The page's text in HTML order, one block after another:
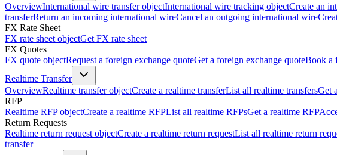
OverviewInternational wire transfer objectInternational wire tracking objectCreate an
transferReturn an incoming international wireCancel an outgoing international wire
FX Rate Sheet
FX rate sheet objectGet FX rate sheet
FX Quotes
FX quote objectRequest a foreign exchange quoteGet a foreign exchange quoteBook a
Realtime Transfer
OverviewRealtime transfer objectCreate a realtime transferList all realtime transfersGet
RFP
Realtime RFP objectCreate a realtime RFPList all realtime RFPsGet a realtime RFP
Return Requests
Realtime return request objectCreate a realtime return requestList all realtime return
transfer